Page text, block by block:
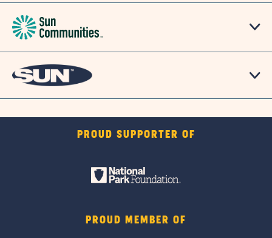
PROUD SUPPORTER OF
PROUD MEMBER OF